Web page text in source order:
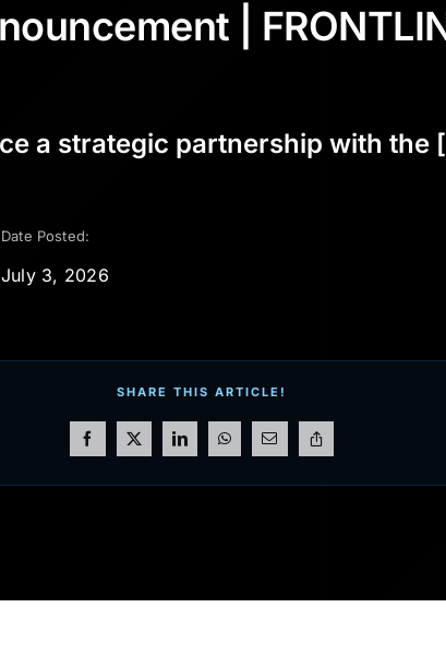
|
a strategic partnership with the
Date Posted:
July 3, 2026
SHARE THIS ARTICLE!